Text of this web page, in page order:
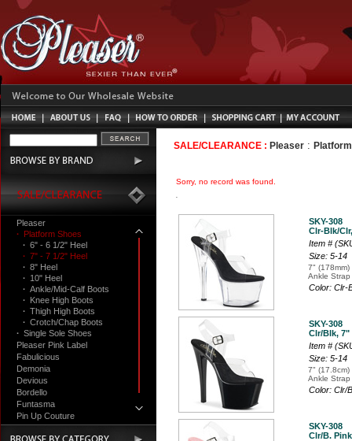
Pleaser
· Platform Shoes
· 6" - 6 1/2" Heel
· 7" - 7 1/2" Heel
· 8" Heel
· 10" Heel
· Ankle/Mid-Calf Boots
· Knee High Boots
· Thigh High Boots
· Crotch/Chap Boots
· Single Sole Shoes
Pleaser Pink Label
Fabulicious
Demonia
Devious
Bordello
Funtasma
Pin Up Couture
Accessories
SALE/CLEARANCE : Pleaser :
Sorry, no record was found.
SKY-308
Clr-Blk/
Item #
Size: 5-14
7" (178mm)
Ankle
Color:
SKY-308
Clr/Blk, 7"
Item #
Size: 5-14
7" (17.8cm)
Ankle
Color:
SKY-308
Clr/B.